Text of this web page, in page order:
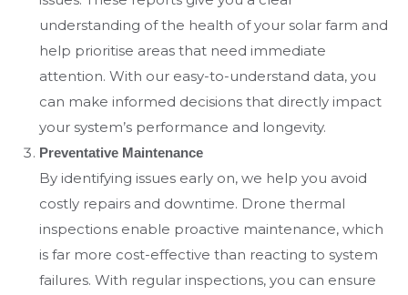
understanding of the health of your solar farm and
help prioritise areas that need immediate
attention. With our easy-to-understand data, you
can make informed decisions that directly impact
your system’s performance and longevity.
Preventative Maintenance
By identifying issues early on, we help you avoid
costly repairs and downtime. Drone thermal
inspections enable proactive maintenance, which
is far more cost-effective than reacting to system
failures. With regular inspections, you can ensure